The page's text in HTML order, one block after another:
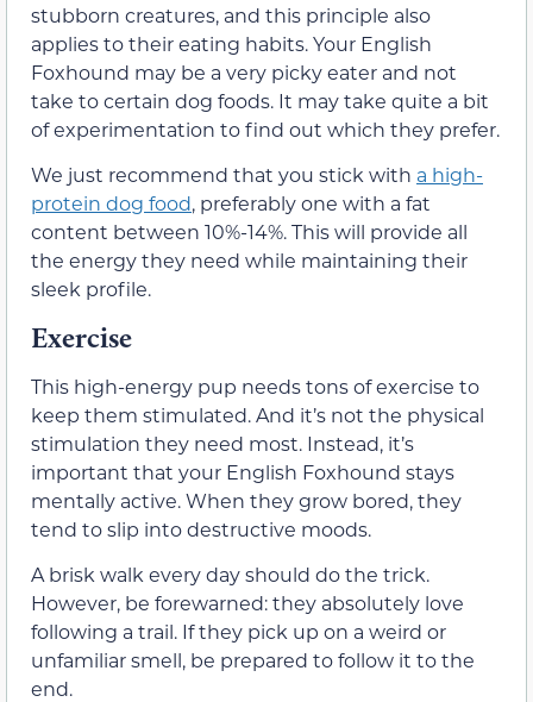
stubborn creatures, and this principle also
applies to their eating habits. Your English
Foxhound may be a very picky eater and not
take to certain dog foods. It may take quite a bit
of experimentation to find out which they prefer.
We just recommend that you stick with a high-
protein dog food, preferably one with a fat
content between 10%-14%. This will provide all
the energy they need while maintaining their
sleek profile.
Exercise
This high-energy pup needs tons of exercise to
keep them stimulated. And it’s not the physical
stimulation they need most. Instead, it’s
important that your English Foxhound stays
mentally active. When they grow bored, they
tend to slip into destructive moods.
A brisk walk every day should do the trick.
However, be forewarned: they absolutely love
following a trail. If they pick up on a weird or
unfamiliar smell, be prepared to follow it to the
end.